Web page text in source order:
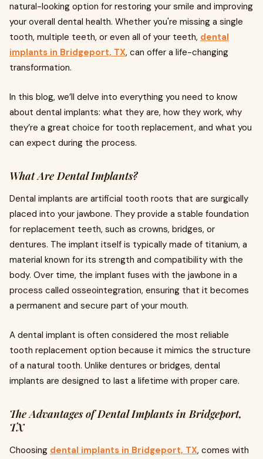
natural-looking option for restoring your smile and improving
your overall dental health. Whether you're missing a single
tooth, multiple teeth, or even all of your teeth, dental
implants in Bridgeport, TX, can offer a life-changing
transformation.
In this blog, we’ll delve into everything you need to know
about dental implants: what they are, how they work, why
they’re a great choice for tooth replacement, and what you
can expect during the process.
What Are Dental Implants?
Dental implants are artificial tooth roots that are surgically
placed into your jawbone. They provide a stable foundation
for replacement teeth, such as crowns, bridges, or
dentures. The implant itself is typically made of titanium, a
material known for its strength and compatibility with the
body. Over time, the implant fuses with the jawbone in a
process called osseointegration, ensuring that it becomes
a permanent and secure part of your mouth.
A dental implant is often considered the most reliable
tooth replacement option because it mimics the structure
of a natural tooth. Unlike dentures or bridges, dental
implants are designed to last a lifetime with proper care.
The Advantages of Dental Implants in Bridgeport,
TX
Choosing dental implants in Bridgeport, TX, comes with